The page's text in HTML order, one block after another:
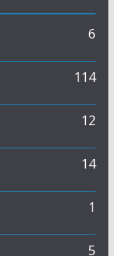
6
114
12
14
1
5